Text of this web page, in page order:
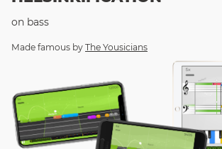
on bass
Made famous by The Yousicians